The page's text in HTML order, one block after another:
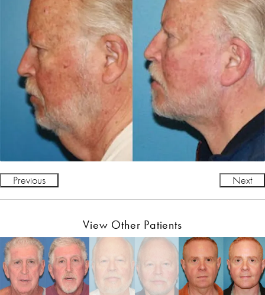
Previous Next
View Other Patients